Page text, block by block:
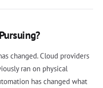
changed. Cloud providers
ran on physical
has changed what